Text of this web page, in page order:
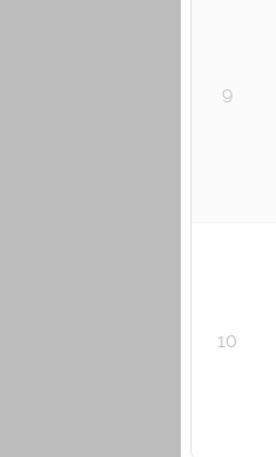
9
10